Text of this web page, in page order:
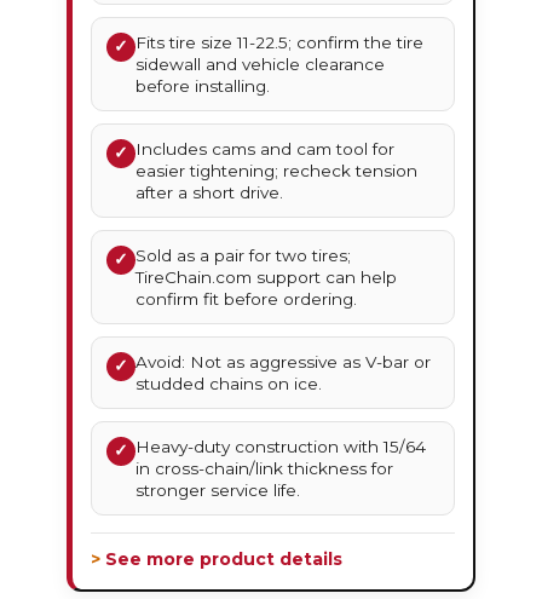
✓
Fits tire size 11-22.5; confirm the tire
sidewall and vehicle clearance
before installing.
✓
Includes cams and cam tool for
easier tightening; recheck tension
after a short drive.
✓ Sold as a pair for two tires;
TireChain.com support can help
confirm fit before ordering.
✓ Avoid: Not as aggressive as V-bar or
studded chains on ice.
✓
Heavy-duty construction with 15/64
in cross-chain/link thickness for
stronger service life.
> See more product details